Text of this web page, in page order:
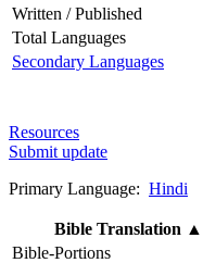
Written / Published
Total Languages
Secondary Languages
Resources
Submit update
Primary Language: Hindi
Bible Translation ▲
Bible-Portions